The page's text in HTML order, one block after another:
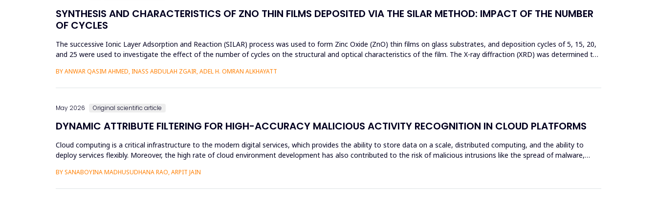
SYNTHESIS AND CHARACTERISTICS OF ZNO THIN FILMS DEPOSITED VIA THE SILAR METHOD: IMPACT OF THE NUMBER
OF CYCLES
The successive Ionic Layer Adsorption and Reaction (SILAR) process was used to form Zinc Oxide (ZnO) thin films on glass substrates, and deposition cycles of 5, 15, 20,
and 25 were used to investigate the effect of the number of cycles on the structural and optical characteristics of the film. The X-ray diffraction (XRD) was determined to
BY ANWAR QASIM AHMED, INASS ABDULAH ZGAIR, ADEL H. OMRAN ALKHAYATT
May 2026 Original scientific article
DYNAMIC ATTRIBUTE FILTERING FOR HIGH-ACCURACY MALICIOUS ACTIVITY RECOGNITION IN CLOUD PLATFORMS
Cloud computing is a critical infrastructure to the modern digital services, which provides the ability to store data on a scale, distributed computing, and the ability to
deploy services flexibly. Moreover, the high rate of cloud environment development has also contributed to the risk of malicious intrusions like the spread of malware,
BY SANABOYINA MADHUSUDHANA RAO, ARPIT JAIN